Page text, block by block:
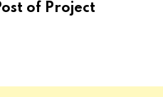
of Project